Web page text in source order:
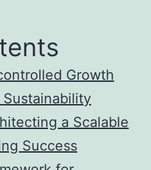
Growth
Sustainability
a Scalable
Success